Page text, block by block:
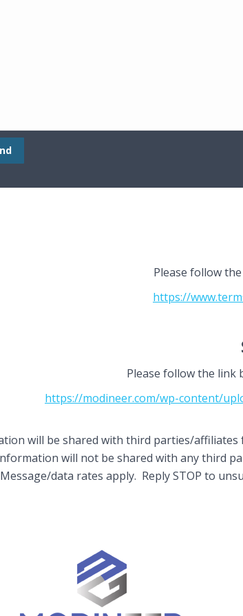
Please follow
https://
Please follow the link
https://modineer.com/wp-content/
will be shared with third parties/
will not be shared with any third
data rates apply. Reply STOP to